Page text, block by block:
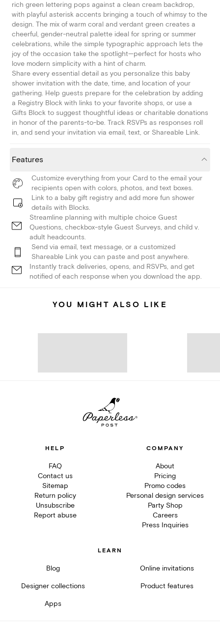
rich green lettering pops against a clean cream backdrop,
with playful asterisk accents bringing a touch of whimsy to the
design. The mix of warm coral and verdant green creates a
cheerful, gender-neutral palette ideal for spring or summer
celebrations, while the simple typographic approach lets the
joy of the occasion take the spotlight—perfect for hosts who
love modern simplicity with a hint of charm.
Share every essential detail as you personalize this baby
shower invitation with the date, time, and location of your
gathering. Help guests prepare for the celebration by adding
a Registry Block with links to your favorite shops, or use a
Gifts Block to suggest thoughtful ideas or charitable donations
in honor of the parents-to-be. Track RSVPs as responses roll
in, and send your invitation via email, text, or Shareable Link.
Features
Customize everything from your Card to the email your
recipients open with colors, photos, and text boxes.
Link to a baby gift registry and add more fun shower
details with Blocks.
Streamline planning with multiple choice Guest
Questions, checkbox-style Guest Surveys, and child v.
adult headcounts.
Send via email, text message, or a customized
Shareable Link you can paste and post anywhere.
Instantly track deliveries, opens, and RSVPs, and get
notified of each response when you download the app.
YOU MIGHT ALSO LIKE
HELP
FAQ
Contact us
Sitemap
Return policy
Unsubscribe
Report abuse
COMPANY
About
Pricing
Promo codes
Personal design services
Party Shop
Careers
Press Inquiries
LEARN
Blog Online invitations
Designer collections Product features
Apps